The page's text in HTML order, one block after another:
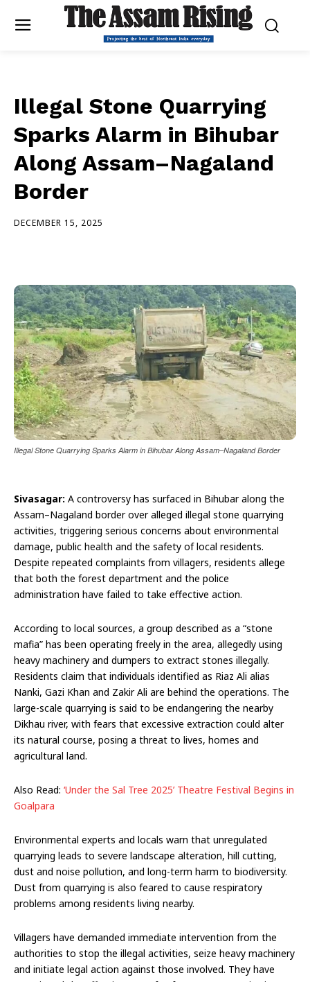
Illegal Stone Quarrying
Sparks Alarm in Bihubar
Along Assam–Nagaland
Border
DECEMBER 15, 2025
Illegal Stone Quarrying Sparks Alarm in Bihubar Along Assam–Nagaland Border
Sivasagar: A controversy has surfaced in Bihubar along the
Assam–Nagaland border over alleged illegal stone quarrying
activities, triggering serious concerns about environmental
damage, public health and the safety of local residents.
Despite repeated complaints from villagers, residents allege
that both the forest department and the police
administration have failed to take effective action.
According to local sources, a group described as a “stone
mafia” has been operating freely in the area, allegedly using
heavy machinery and dumpers to extract stones illegally.
Residents claim that individuals identified as Riaz Ali alias
Nanki, Gazi Khan and Zakir Ali are behind the operations. The
large-scale quarrying is said to be endangering the nearby
Dikhau river, with fears that excessive extraction could alter
its natural course, posing a threat to lives, homes and
agricultural land.
Also Read: ‘Under the Sal Tree 2025’ Theatre Festival Begins in
Goalpara
Environmental experts and locals warn that unregulated
quarrying leads to severe landscape alteration, hill cutting,
dust and noise pollution, and long-term harm to biodiversity.
Dust from quarrying is also feared to cause respiratory
problems among residents living nearby.
Villagers have demanded immediate intervention from the
authorities to stop the illegal activities, seize heavy machinery
and initiate legal action against those involved. They have